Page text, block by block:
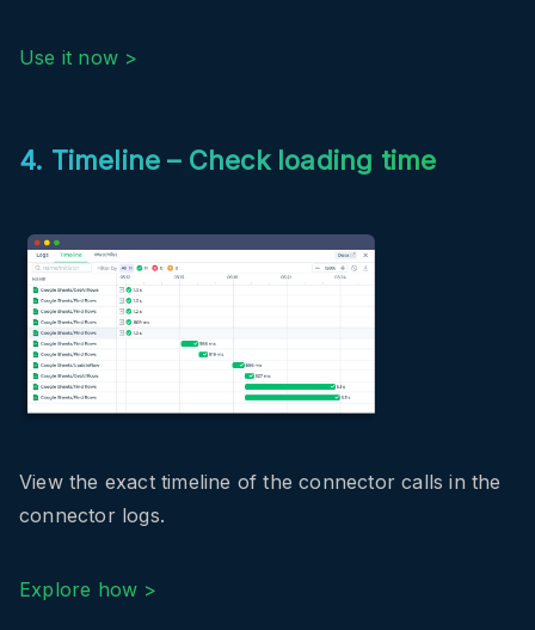
Use it now >
4. Timeline – Check loading time
View the exact timeline of the connector calls in the
connector logs.
Explore how >